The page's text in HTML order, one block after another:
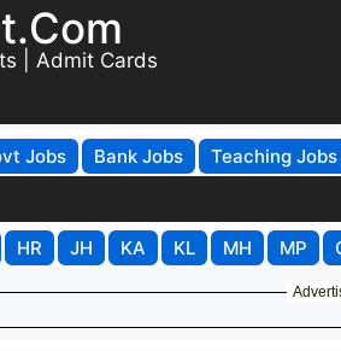
| Admit Cards
Jobs Bank Jobs Teaching Jobs
HR JH KA KL MH MP